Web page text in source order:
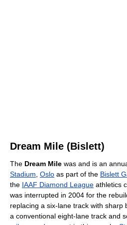
Dream Mile (Bislett)
The Dream Mile was and is an
Stadium Oslo as part of the Bislett
the IAAF Diamond League athletics
was interrupted in 2004 for the
replacing a six-lane track with sharp
a conventional eight-lane track and